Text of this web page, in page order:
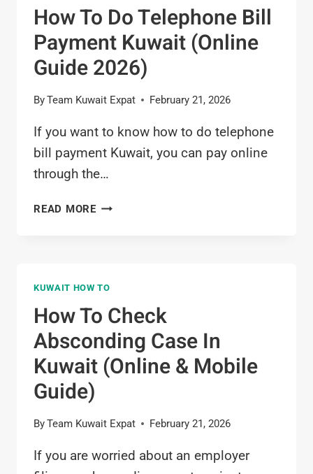
STATUS
ONLINE
(MOH
SYSTEM)
How To Do Telephone Bill
Payment Kuwait (Online
Guide 2026)
ByTeam Kuwait Expat February 21, 2026
If you want to know how to do telephone
bill payment Kuwait, you can pay online
through the…
READ MOREHOW
PAYMENT
KUWAIT
(ONLINE
GUIDE
2026)
KUWAIT HOW TO
How To Check
Absconding Case In
Kuwait (Online & Mobile
Guide)
ByTeam Kuwait Expat February 21, 2026
If you are worried about an employer